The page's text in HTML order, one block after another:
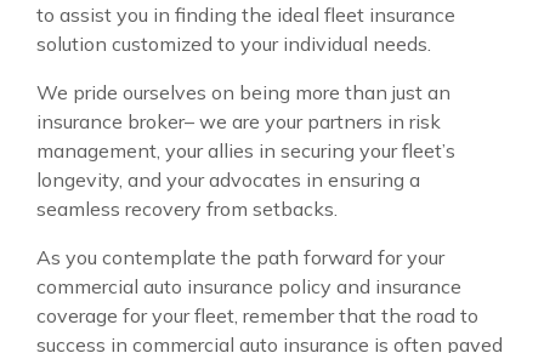
to assist you in finding the ideal fleet insurance
solution customized to your individual needs.
We pride ourselves on being more than just an
insurance broker– we are your partners in risk
management, your allies in securing your fleet’s
longevity, and your advocates in ensuring a
seamless recovery from setbacks.
As you contemplate the path forward for your
commercial auto insurance policy and insurance
coverage for your fleet, remember that the road to
success in commercial auto insurance is often paved